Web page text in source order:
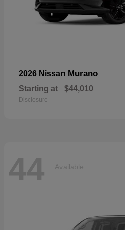
2026 Nissan Murano
Starting at $44,010
Disclosure
44 Available